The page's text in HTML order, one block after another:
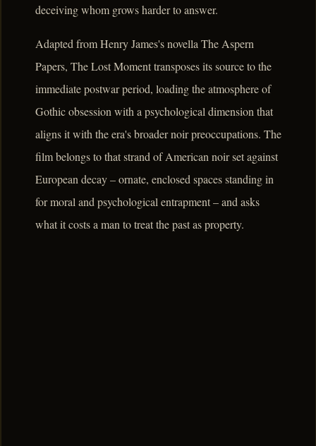
deceiving whom grows harder to answer.
Adapted from Henry James's novella The Aspern
Papers, The Lost Moment transposes its source to the
immediate postwar period, loading the atmosphere of
Gothic obsession with a psychological dimension that
aligns it with the era's broader noir preoccupations. The
film belongs to that strand of American noir set against
European decay – ornate, enclosed spaces standing in
for moral and psychological entrapment – and asks
what it costs a man to treat the past as property.